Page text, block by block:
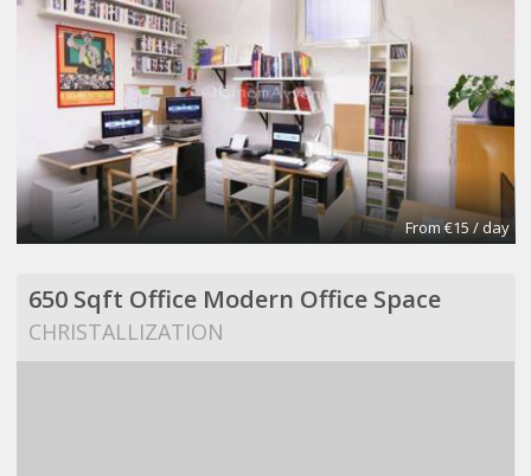
From €15 / day
650 Sqft Office Modern Office Space
CHRISTALLIZATION